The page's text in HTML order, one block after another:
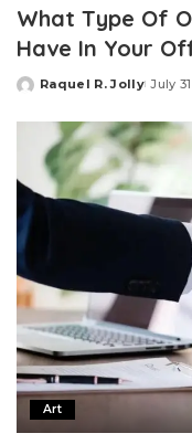
What Type Of
Have In Your
Posted
Raquel R. Jolly July
Art